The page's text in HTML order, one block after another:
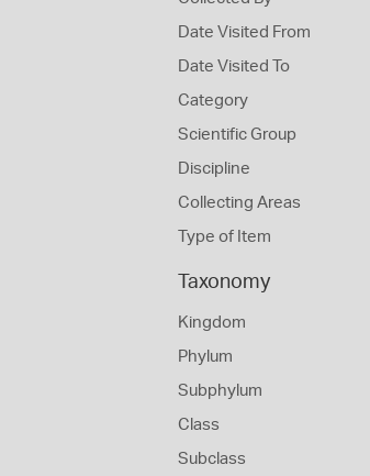
Date Visited From
Date Visited To
Category
Scientific Group
Discipline
Collecting Areas
Type of Item
Taxonomy
Kingdom
Phylum
Subphylum
Class
Subclass